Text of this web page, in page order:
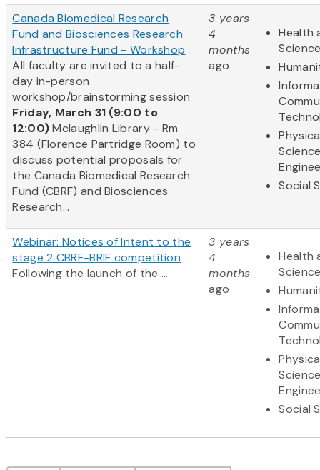
Canada Biomedical Research
Fund and Biosciences Research
Infrastructure Fund - Workshop
All faculty are invited to a half-
day in-person
workshop/brainstorming session
Friday, March 31 (9:00 to
12:00)Mclaughlin Library - Rm
384 (Florence Partridge Room) to
discuss potential proposals for
the Canada Biomedical Research
Fund (CBRF) and Biosciences
Research...
3 years
4
months
ago
Health
Social
Webinar: Notices of Intent to the
stage 2 CBRF-BRIF competition
Following the launch of the ...
3 years
4
months
ago
Health
Social